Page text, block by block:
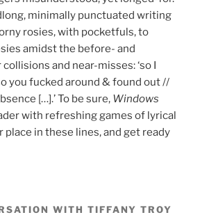
minimally punctuated writing
rosies, with pocketfuls, to
amidst the before- and
and near-misses: ‘so I
you fucked around & found out //
[…].’ To be sure, Windows
with refreshing games of lyrical
place in these lines, and get ready
WITH TIFFANY TROY